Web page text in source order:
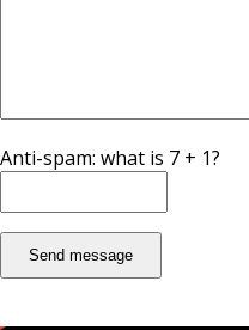
Anti-spam: what is 7 + 1?
Send message